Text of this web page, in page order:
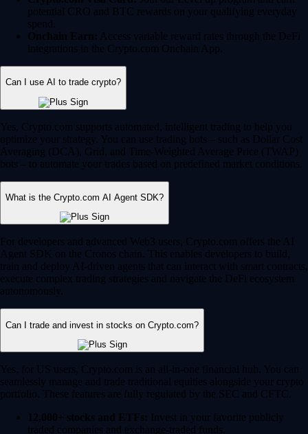
potential CRO and BTC rewards on your qualifying everyday
spend.
Onchain Earn: Access variable reward rates through the DeFi
integrations in the Crypto.com Onchain App.
Can I use AI to trade crypto?
Yes, Crypto.com supports automated, intelligent trading to help you
optimize your strategy. You can use trading bots – such as Dollar Cost
Averaging (DCA), Grid, and Time-Weighted Average Price (TWAP)
bots – to automate your trades based on predefined market conditions.
What is the Crypto.com AI Agent SDK?
For developers and advanced Web3 users, Crypto.com offers the AI
Agent SDK on the Cronos chain. This enables developers to build,
train and deploy AI-driven agents that can interact with smart contracts,
execute complex trading strategies and navigate the DeFi ecosystem
autonomously.
Can I trade and invest in stocks on Crypto.com?
Yes, for US users, Crypto.com is an all-in-one financial hub. You can
seamlessly manage and trade traditional equities alongside your crypto
portfolio. These features are fully regulated by the SEC and CFTC.
12,000+ stocks and ETFs: Invest in your favorite publicly
traded companies and exchange-traded funds.